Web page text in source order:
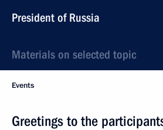
President of Russia
Materials on selected topic
Events
Greetings to the